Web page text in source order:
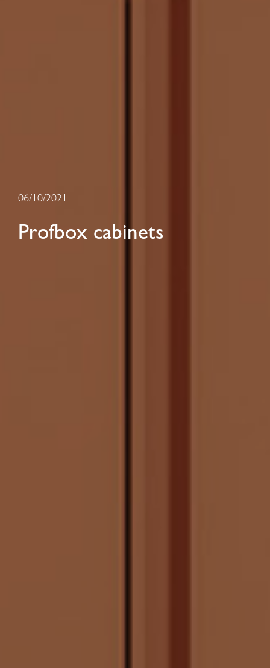
06/10/2021
Profbox cabinets